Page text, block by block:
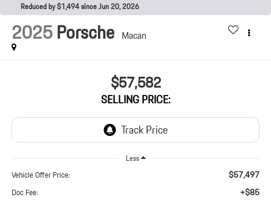
Reduced by $1,494 since Jun 20, 2026
2025Porsche Macan
$57,582
SELLING PRICE:
Less
Vehicle Offer Price: $57,497
Doc Fee: +$85